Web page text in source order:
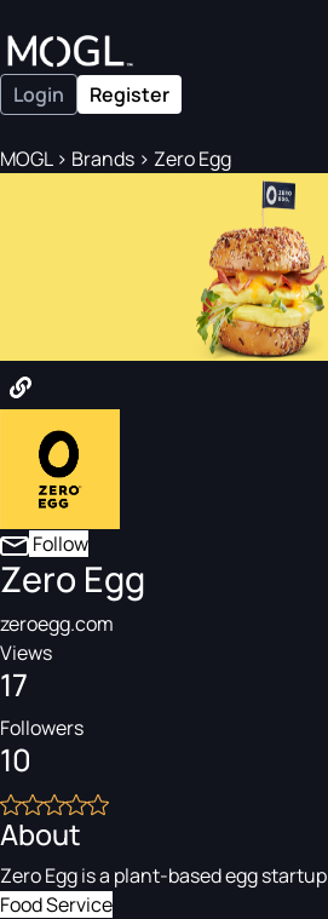
Login Register
MOGL> Brands > Zero Egg
Follow
Zero Egg
zeroegg.com
Views
17
Followers
10
About
Zero Egg is a plant-based egg startup
Food Service